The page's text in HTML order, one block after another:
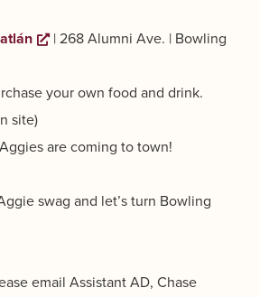
Opens a new window
| 268 Alumni Ave. | Bowling
your own food and drink.
site)
are coming to town!
swag and let’s turn Bowling
email Assistant AD, Chase